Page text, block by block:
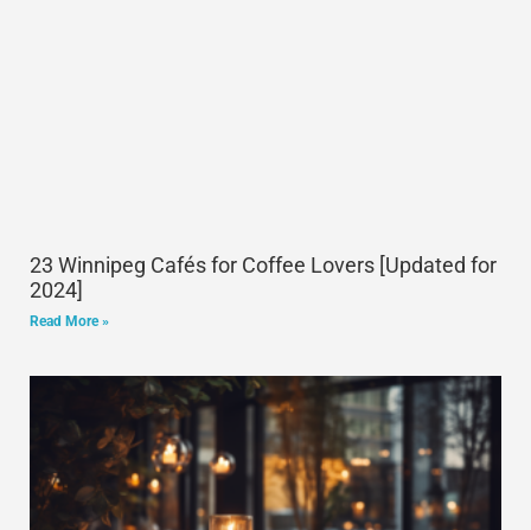
23 Winnipeg Cafés for Coffee Lovers [Updated for
2024]
Read More »